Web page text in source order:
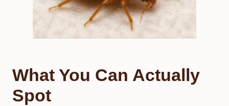
What You Can Actually
Spot